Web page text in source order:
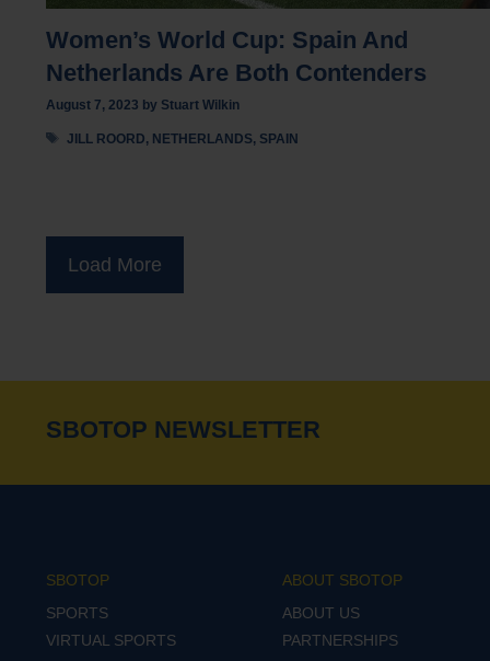
Women’s World Cup: Spain And
Netherlands Are Both Contenders
August 7, 2023 by Stuart Wilkin
Tags
JILL ROORD, NETHERLANDS, SPAIN
Load More
SBOTOP NEWSLETTER
SBOTOP
SPORTS
VIRTUAL SPORTS
ABOUT SBOTOP
ABOUT US
PARTNERSHIPS